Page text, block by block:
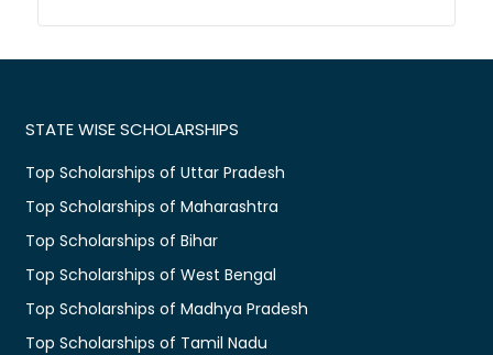
STATE WISE SCHOLARSHIPS
Top Scholarships of Uttar Pradesh
Top Scholarships of Maharashtra
Top Scholarships of Bihar
Top Scholarships of West Bengal
Top Scholarships of Madhya Pradesh
Top Scholarships of Tamil Nadu